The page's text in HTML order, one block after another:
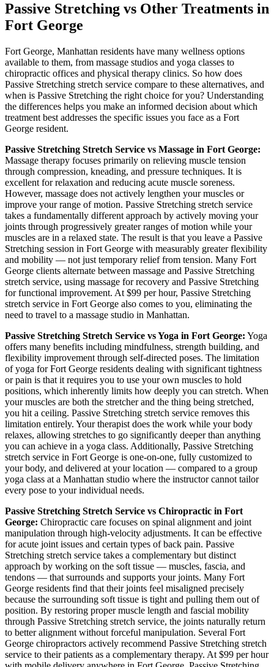
Passive Stretching vs Other Treatments in
Fort George
Fort George, Manhattan residents have many wellness options
available to them, from massage studios and yoga classes to
chiropractic offices and physical therapy clinics. So how does
Passive Stretching stretch service compare to these alternatives, and
when is Passive Stretching the right choice for you? Understanding
the differences helps you make an informed decision about which
treatment best addresses the specific issues you face as a Fort
George resident.
Passive Stretching Stretch Service vs Massage in Fort George:
Massage therapy focuses primarily on relieving muscle tension
through compression, kneading, and pressure techniques. It is
excellent for relaxation and reducing acute muscle soreness.
However, massage does not actively lengthen your muscles or
improve your range of motion. Passive Stretching stretch service
takes a fundamentally different approach by actively moving your
joints through progressively greater ranges of motion while your
muscles are in a relaxed state. The result is that you leave a Passive
Stretching session in Fort George with measurably greater flexibility
and mobility — not just temporary relief from tension. Many Fort
George clients alternate between massage and Passive Stretching
stretch service, using massage for recovery and Passive Stretching
for functional improvement. At $99 per hour, Passive Stretching
stretch service in Fort George also comes to you, eliminating the
need to travel to a massage studio in Manhattan.
Passive Stretching Stretch Service vs Yoga in Fort George: Yoga
offers many benefits including mindfulness, strength building, and
flexibility improvement through self-directed poses. The limitation
of yoga forFort George residents dealing with significant tightness
or pain is that it requires you to use your own muscles to hold
positions, which inherently limits how deeply you can stretch. When
your muscles are both the stretcher and the thing being stretched,
you hit a ceiling. Passive Stretching stretch service removes this
limitation entirely. Your therapist does the work while your body
relaxes, allowing stretches to go significantly deeper than anything
you can achieve in a yoga class. Additionally, Passive Stretching
stretch service in Fort George is one-on-one, fully customized to
your body, and delivered at your location — compared to a group
yoga class at a Manhattan studio where the instructor cannot tailor
every pose to your individual needs.
Passive Stretching Stretch Service vs Chiropractic in Fort
George: Chiropractic care focuses on spinal alignment and joint
manipulation through high-velocity adjustments. It can be effective
for acute joint issues and certain types of back pain. Passive
Stretching stretch service takes a complementary but distinct
approach by working on the soft tissue — muscles, fascia, and
tendons — that surrounds and supports your joints. Many Fort
George residents find that their joints feel misaligned precisely
because the surrounding soft tissue is tight and pulling them out of
position. By restoring proper muscle length and fascial mobility
through Passive Stretching stretch service, the joints naturally return
to better alignment without forceful manipulation. Several Fort
George chiropractors actively recommend Passive Stretching stretch
service to their patients as a complementary therapy. At $99 per hour